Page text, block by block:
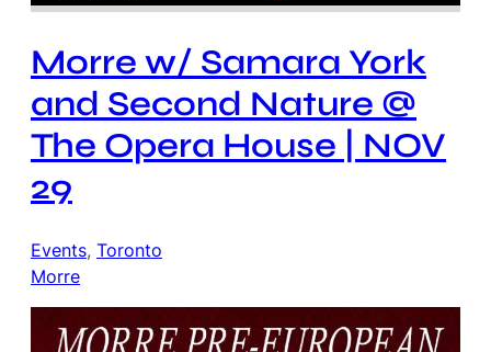
Morre w/ Samara York
and Second Nature @
The Opera House | NOV
29
Events, Toronto
Morre